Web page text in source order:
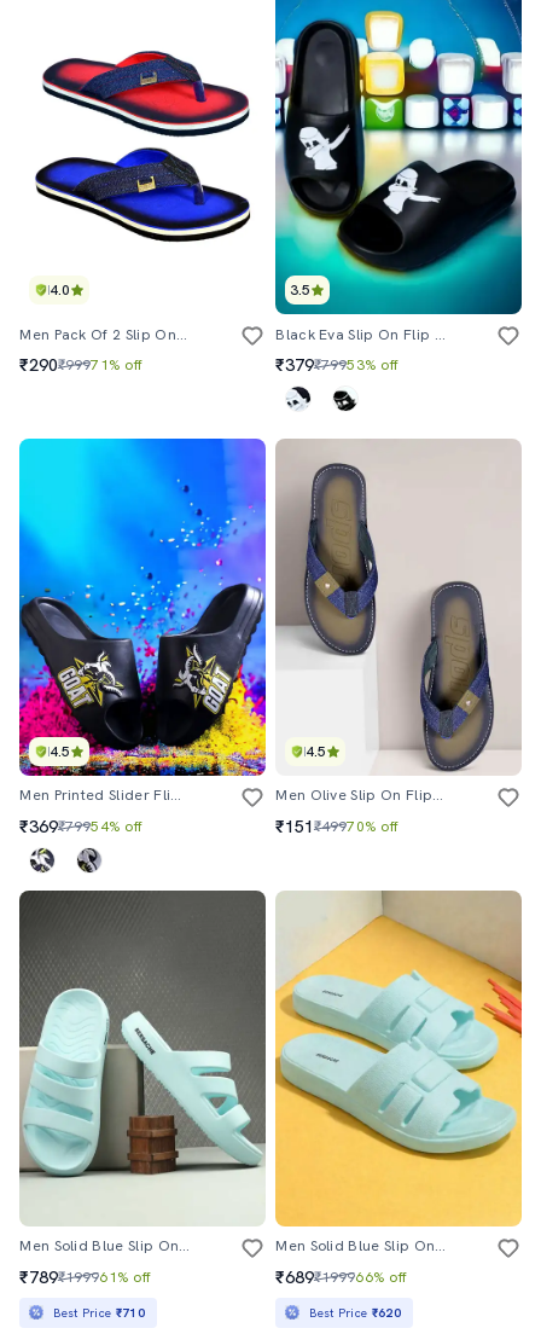
4.0
Men Pack Of 2 Slip On Flip Flops
₹290₹99971% off
3.5
Black Eva Slip On Flip Flops
₹379₹79953% off
4.5
Men Printed Slider Flip Flops
₹369₹79954% off
4.5
Men Olive Slip On Flip Flop
₹151₹49970% off
Men Solid Blue Slip On Flip Flop
₹789₹199961% off
Best Price ₹710
Men Solid Blue Slip On Flip Flop
₹689₹199966% off
Best Price ₹620